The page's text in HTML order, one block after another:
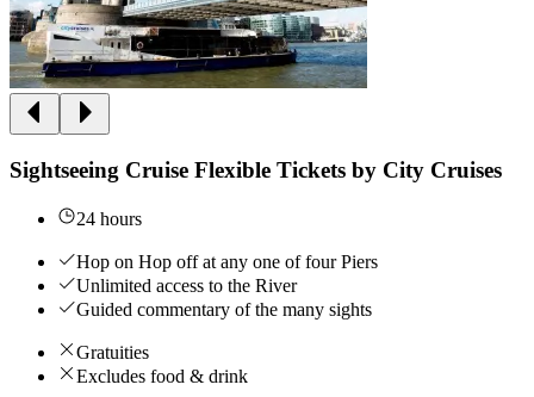
Sightseeing Cruise Flexible Tickets by City Cruises
24 hours
Hop on Hop off at any one of four Piers
Unlimited access to the River
Guided commentary of the many sights
Gratuities
Excludes food & drink